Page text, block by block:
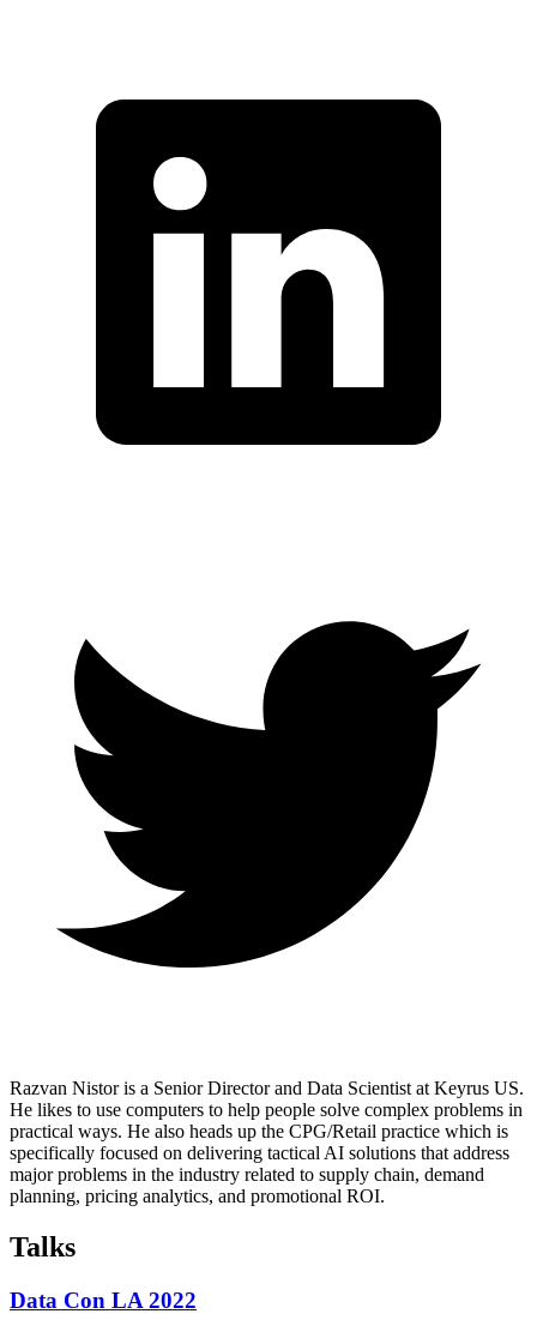
Razvan Nistor is a Senior Director and Data Scientist at Keyrus US.
He likes to use computers to help people solve complex problems in
practical ways. He also heads up the CPG/Retail practice which is
specifically focused on delivering tactical AI solutions that address
major problems in the industry related to supply chain, demand
planning, pricing analytics, and promotional ROI.
Talks
Data Con LA 2022